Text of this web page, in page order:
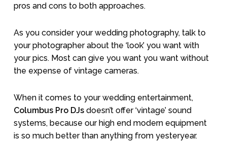
pros and cons to both approaches.
As you consider your wedding photography, talk to
your photographer about the ‘look’ you want with
your pics. Most can give you want you want without
the expense of vintage cameras.
When it comes to your wedding entertainment,
Columbus Pro DJsdoesn’t offer ‘vintage’ sound
systems, because our high end modern equipment
is so much better than anything from yesteryear.